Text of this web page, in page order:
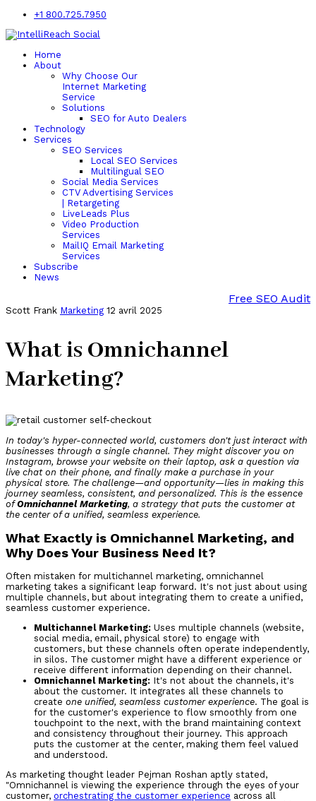
+1 800.725.7950
Home
About
Why Choose Our
Internet Marketing
Service
Solutions
SEO for Auto Dealers
Technology
Services
SEO Services
Local SEO Services
Multilingual SEO
Social Media Services
CTV Advertising Services
| Retargeting
LiveLeads Plus
Video Production
Services
MailIQ Email Marketing
Services
Subscribe
News
Free SEO Audit
Scott Frank Marketing 12 avril 2025
What is Omnichannel
Marketing?
In today's hyper-connected world, customers don't just interact with
businesses through a single channel. They might discover you on
Instagram, browse your website on their laptop, ask a question via
live chat on their phone, and finally make a purchase in your
physical store. The challenge—and opportunity—lies in making this
journey seamless, consistent, and personalized. This is the essence
ofOmnichannel Marketing, a strategy that puts the customer at
the center of a unified, seamless experience.
What Exactly is Omnichannel Marketing, and
Why Does Your Business Need It?
Often mistaken for multichannel marketing, omnichannel
marketing takes a significant leap forward. It's not just about using
multiple channels, but about integrating them to create a unified,
seamless customer experience.
Multichannel Marketing: Uses multiple channels (website,
social media, email, physical store) to engage with
customers, but these channels often operate independently,
in silos. The customer might have a different experience or
receive different information depending on their channel.
Omnichannel Marketing: It's not about the channels, it's
about the customer. It integrates all these channels to
create one unified, seamless customer experience. The goal is
for the customer's experience to flow smoothly from one
touchpoint to the next, with the brand maintaining context
and consistency throughout their journey. This approach
puts the customer at the center, making them feel valued
and understood.
As marketing thought leader Pejman Roshan aptly stated,
"Omnichannel is viewing the experience through the eyes of your
customer, orchestrating the customer experience across all